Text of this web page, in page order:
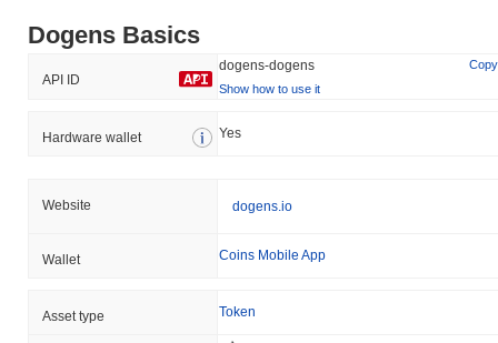
Dogens Basics
API ID
dogens-dogens
Copy
Show how to use it
Hardware wallet Yes
Website dogens.io
Wallet Coins Mobile App
Asset type Token